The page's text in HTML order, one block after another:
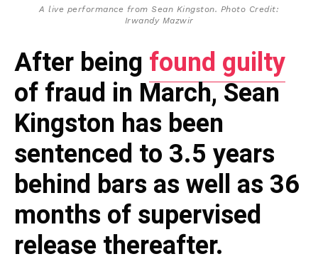
A live performance from Sean Kingston. Photo Credit:
Irwandy Mazwir
After being found guilty
of fraud in March, Sean
Kingston has been
sentenced to 3.5 years
behind bars as well as 36
months of supervised
release thereafter.